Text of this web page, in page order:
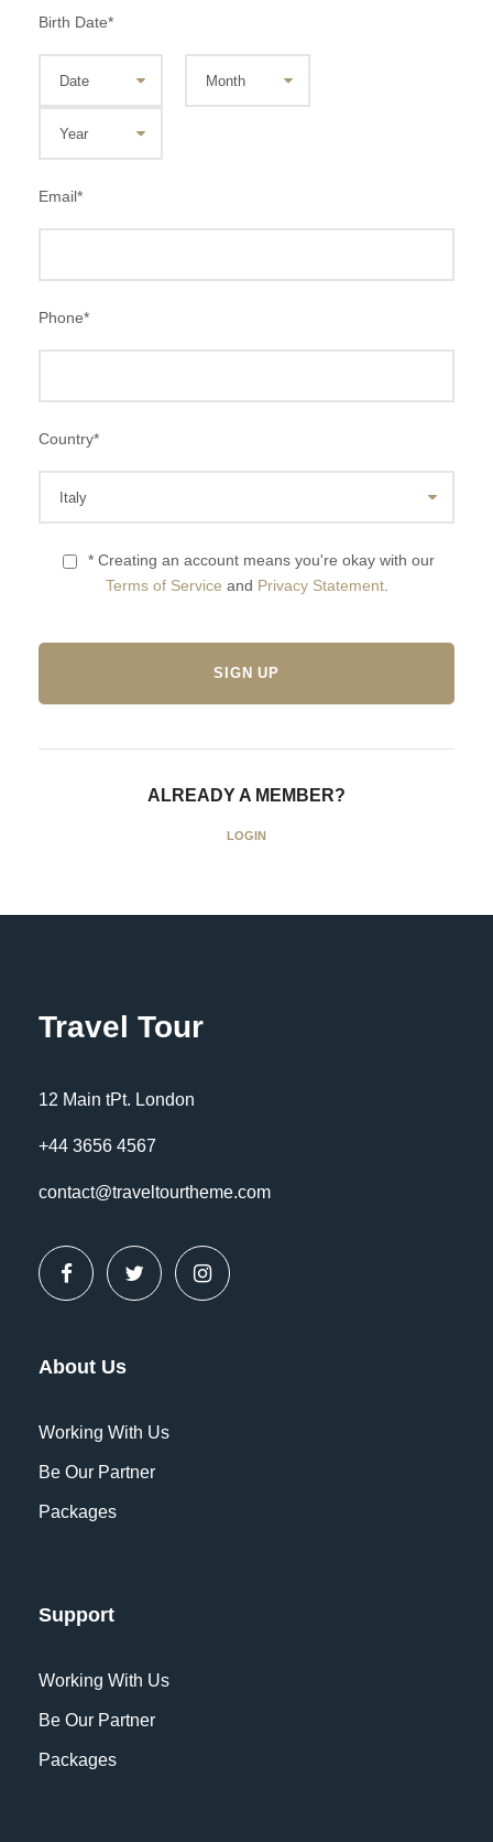
Birth Date*
Email*
Phone*
Country*
* Creating an account means you're okay with our
Terms of Service and Privacy Statement.
ALREADY A MEMBER?
LOGIN
Travel Tour
12 Main tPt. London
+44 3656 4567
contact@traveltourtheme.com
About Us
Working With Us
Be Our Partner
Packages
Support
Working With Us
Be Our Partner
Packages